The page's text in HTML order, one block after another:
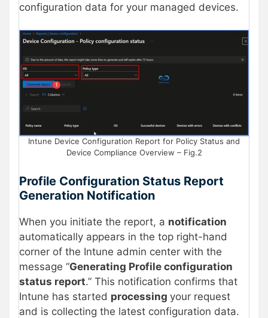
configuration data for your managed devices.
Intune Device Configuration Report for Policy Status and
Device Compliance Overview – Fig.2
Profile Configuration Status Report
Generation Notification
When you initiate the report, a notification
automatically appears in the top right-hand
corner of the Intune admin center with the
message “Generating Profile configuration
status report.” This notification confirms that
Intune has started processing your request
and is collecting the latest configuration data.